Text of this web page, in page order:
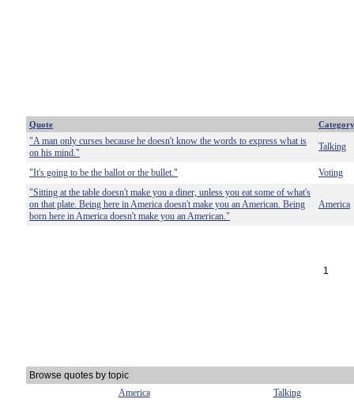
Quote Category
"A man only curses because he doesn't know the words to express what is
on his mind."
Talking
"It's going to be the ballot or the bullet."
Voting
"Sitting at the table doesn't make you a diner, unless you eat some of what's
on that plate. Being here in America doesn't make you an American. Being
born here in America doesn't make you an American."
America
1
Browse quotes by topic
America
Talking